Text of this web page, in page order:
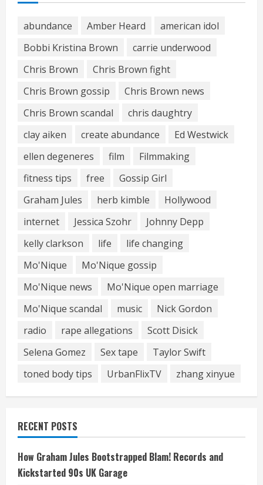
abundance Amber Heard
american idol
Bobbi Kristina Brown
carrie underwood
Chris Brown
Chris Brown fight
Chris Brown gossip
Chris Brown news
Chris Brown scandal
chris daughtry
clay aiken
create abundance
Ed Westwick
ellen degeneres
film
Filmmaking
fitness tips
free
Gossip Girl
Graham Jules
herb kimble
Hollywood
internet
Jessica Szohr
Johnny Depp
kelly clarkson
life
life changing
Mo'Nique
Mo'Nique gossip
Mo'Nique news
Mo'Nique open marriage
Mo'Nique scandal
music
Nick Gordon
radio
rape allegations
Scott Disick
Selena Gomez
Sex tape
Taylor Swift
toned body tips
UrbanFlixTV zhang xinyue
RECENT POSTS
How Graham Jules Bootstrapped Blam! Records and
Kickstarted 90s UK Garage